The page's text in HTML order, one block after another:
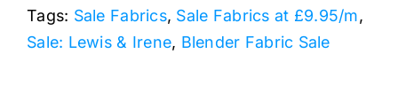
Secret
Garden:
Tags: Sale Fabrics, Sale Fabrics at £9.95/m,
Sale: Lewis & Irene, Blender Fabric Sale